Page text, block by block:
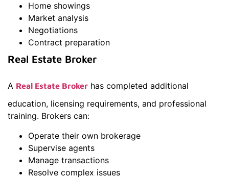
Home showings
Market analysis
Negotiations
Contract preparation
Real Estate Broker
A Real Estate Broker has completed additional
education, licensing requirements, and professional
training. Brokers can:
Operate their own brokerage
Supervise agents
Manage transactions
Resolve complex issues